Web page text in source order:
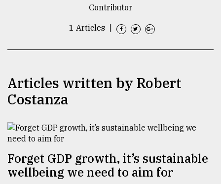
Top
agrochemical
company
ready
Contributor
1 Articles
Articles written by Robert
Costanza
Forget GDP growth, it’s sustainable
wellbeing we need to aim for